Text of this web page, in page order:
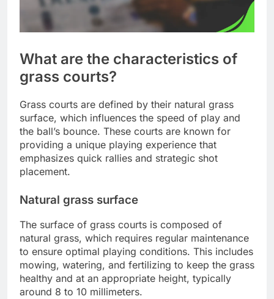
What are the characteristics of
grass courts?
Grass courts are defined by their natural grass
surface, which influences the speed of play and
the ball’s bounce. These courts are known for
providing a unique playing experience that
emphasizes quick rallies and strategic shot
placement.
Natural grass surface
The surface of grass courts is composed of
natural grass, which requires regular maintenance
to ensure optimal playing conditions. This includes
mowing, watering, and fertilizing to keep the grass
healthy and at an appropriate height, typically
around 8 to 10 millimeters.